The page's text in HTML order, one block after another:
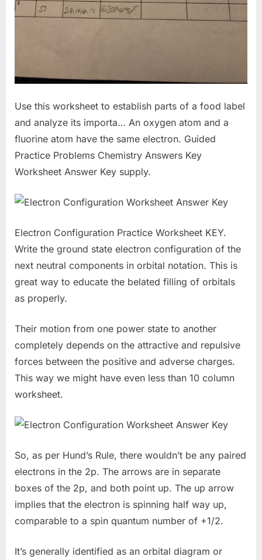
Use this worksheet to establish parts of a food label
and analyze its importa… An oxygen atom and a
fluorine atom have the same electron. Guided
Practice Problems Chemistry Answers Key
Worksheet Answer Key supply.
Electron Configuration Practice Worksheet KEY.
Write the ground state electron configuration of the
next neutral components in orbital notation. This is
great way to educate the belated filling of orbitals
as properly.
Their motion from one power state to another
completely depends on the attractive and repulsive
forces between the positive and adverse charges.
This way we might have even less than 10 column
worksheet.
So, as per Hund’s Rule, there wouldn’t be any paired
electrons in the 2p. The arrows are in separate
boxes of the 2p, and both point up. The up arrow
implies that the electron is spinning half way up,
comparable to a spin quantum number of +1/2.
It’s generally identified as an orbital diagram or